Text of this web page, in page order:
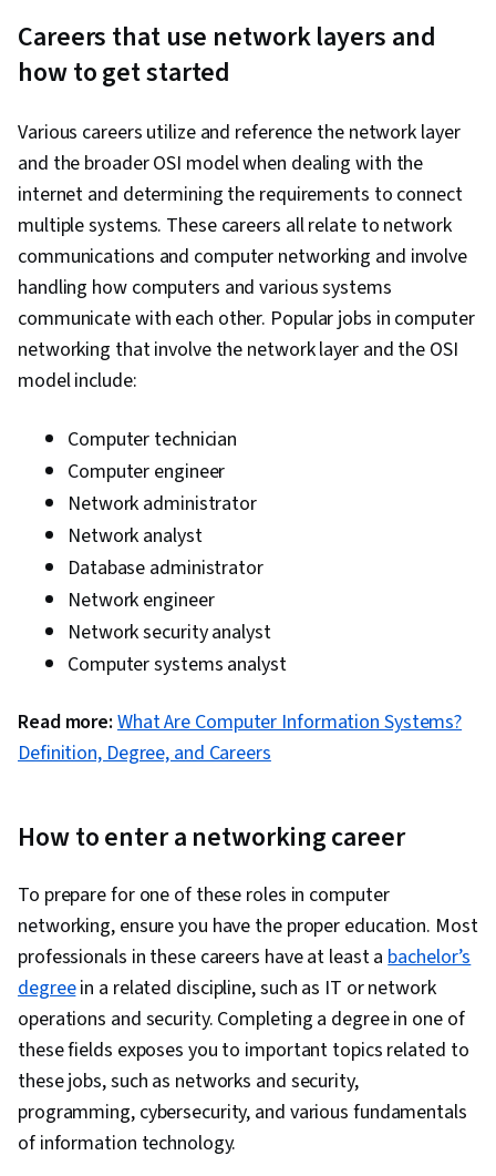
Careers that use network layers and
how to get started
Various careers utilize and reference the network layer
and the broader OSI model when dealing with the
internet and determining the requirements to connect
multiple systems. These careers all relate to network
communications and computer networking and involve
handling how computers and various systems
communicate with each other. Popular jobs in computer
networking that involve the network layer and the OSI
model include:
Computer technician
Computer engineer
Network administrator
Network analyst
Database administrator
Network engineer
Network security analyst
Computer systems analyst
Read more: What Are Computer Information Systems?
Definition, Degree, and Careers
How to enter a networking career
To prepare for one of these roles in computer
networking, ensure you have the proper education. Most
professionals in these careers have at least abachelor’s
degreein a related discipline, such as IT or network
operations and security. Completing a degree in one of
these fields exposes you to important topics related to
these jobs, such as networks and security,
programming, cybersecurity, and various fundamentals
of information technology.